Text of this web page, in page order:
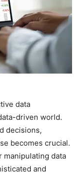
data
driven world.
decisions,
becomes crucial.
manipulating data
and